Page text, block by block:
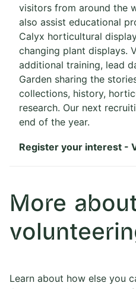
visitors from around the
also assist educational
Calyx horticultural
changing plant displays.
additional training, lead
Garden sharing the
collections, history,
research. Our next
end of the year.
Register your interest -
More
Learn about how else you